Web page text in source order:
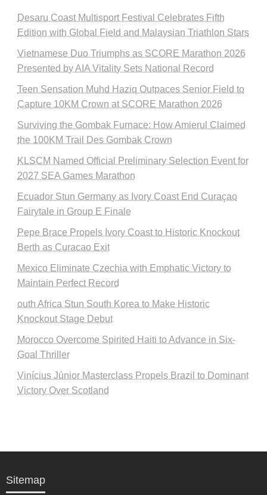
Desaru Coast Multisport Festival Celebrates Fifth
Edition with Global Field and Malaysian Triathlon Stars
Vietnamese Duo Triumphs as SCORE Marathon 2026
Presented by AIA Vitality Sets National Record
Teen Sensation Muhd Haziq Outpaces Senior Field to
Capture 10KM Crown at SCORE Marathon 2026
Surviving the Gombak Furnace: How Amierul Claimed
the 100KM Trail Des Gombak Crown
KLSCM Named Official Preliminary Selection Event for
2027 SEA Games Marathon
Ecuador Stun Germany as Ivory Coast End Curaçao
Fairytale in Group E Finale
Pepe Brace Propels Ivory Coast to Historic Knockout
Berth as Curacao Exit
Mexico Eliminate Czechia with Emphatic Victory to
Maintain Perfect Record
outh Africa Stun South Korea to Make Historic
Knockout Stage Debut
Morocco Overcome Spirited Haiti to Advance in Six-
Goal Thriller
Vinícius Júnior Masterclass Propels Brazil to Dominant
Victory Over Scotland
Sitemap